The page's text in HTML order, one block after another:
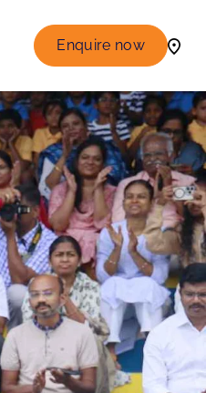
Enquire now